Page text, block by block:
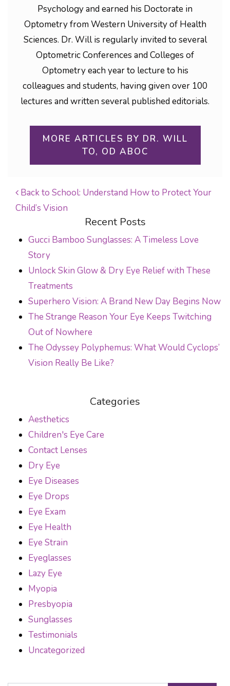
Psychology and earned his Doctorate in
Optometry from Western University of Health
Sciences. Dr. Will is regularly invited to several
Optometric Conferences and Colleges of
Optometry each year to lecture to his
colleagues and students, having given over 100
lectures and written several published editorials.
MORE ARTICLES BY DR. WILL
TO, OD ABOC
POST NAVIGATION
Back to School: Understand How to Protect Your
Child’s Vision
Recent Posts
Gucci Bamboo Sunglasses: A Timeless Love
Story
Unlock Skin Glow & Dry Eye Relief with These
Treatments
Superhero Vision: A Brand New Day Begins Now
The Strange Reason Your Eye Keeps Twitching
Out of Nowhere
The Odyssey Polyphemus: What Would Cyclops’
Vision Really Be Like?
Categories
Aesthetics
Children's Eye Care
Contact Lenses
Dry Eye
Eye Diseases
Eye Drops
Eye Exam
Eye Health
Eye Strain
Eyeglasses
Lazy Eye
Myopia
Presbyopia
Sunglasses
Testimonials
Uncategorized